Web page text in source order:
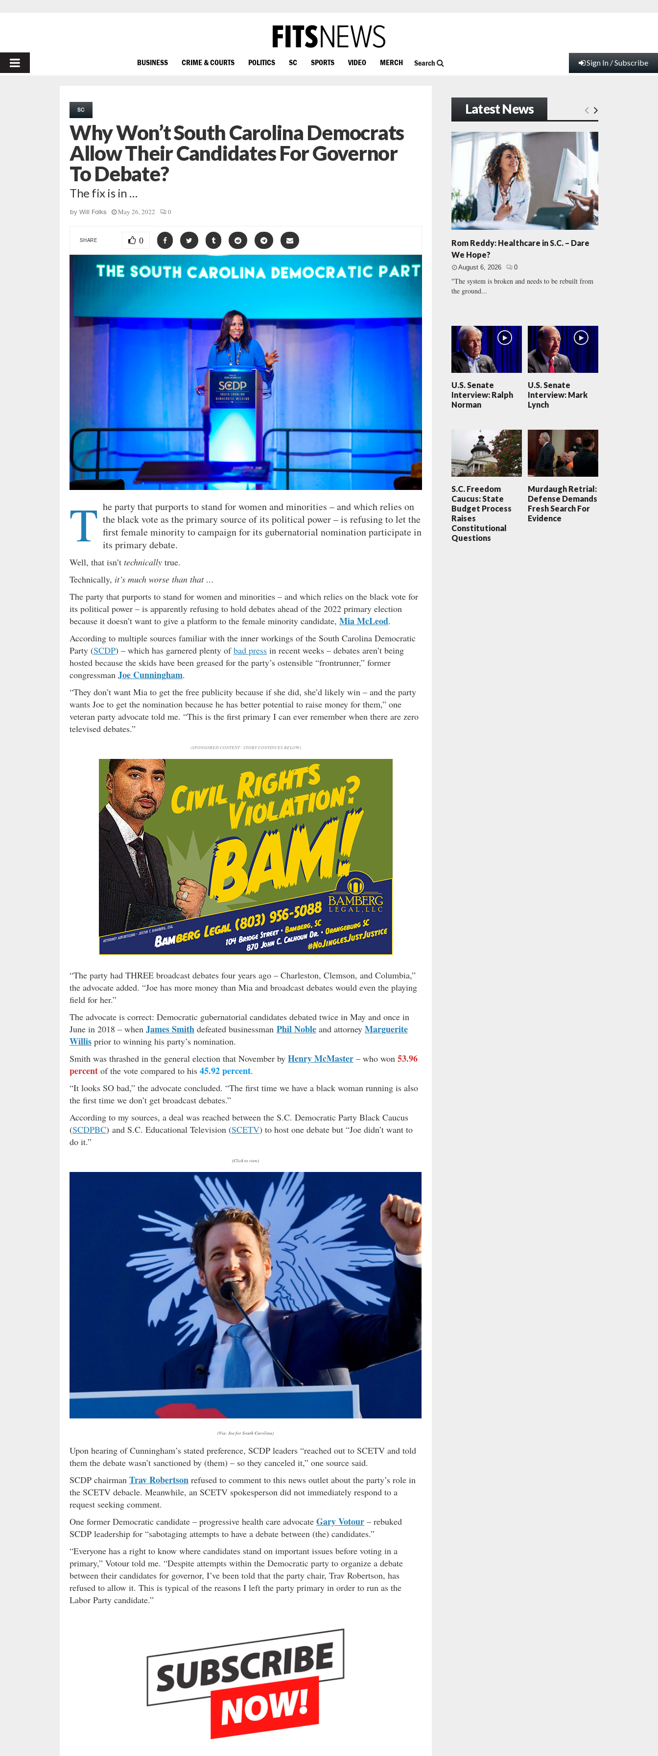
PRIMARY
BUSINESS CRIME & COURTS POLITICS SC SPORTS VIDEO MERCH Search Sign In / Subscribe
SC
Why Won’t South Carolina Democrats
Allow Their Candidates For Governor
To Debate?
The fix is in …
by Will Folks May 26, 2022 0
SHARE 0
T he party that purports to stand for women and minorities – and which relies on
the black vote as the primary source of its political power – is refusing to let the
first female minority to campaign for its gubernatorial nomination participate in
its primary debate.
Well, that isn’t technically true.
Technically, it’s much worse than that …
The party that purports to stand for women and minorities – and which relies on the black vote for
its political power – is apparently refusing to hold debates ahead of the 2022 primary election
because it doesn’t want to give a platform to the female minority candidate, Mia McLeod.
According to multiple sources familiar with the inner workings of the South Carolina Democratic
Party (SCDP) – which has garnered plenty ofbad press in recent weeks – debates aren’t being
hosted because the skids have been greased for the party’s ostensible “frontrunner,” former
congressman Joe Cunningham.
“They don’t want Mia to get the free publicity because if she did, she’d likely win – and the party
wants Joe to get the nomination because he has better potential to raise money for them,” one
veteran party advocate told me. “This is the first primary I can ever remember when there are zero
televised debates.”
(SPONSORED CONTENT - STORY CONTINUES BELOW)
“The party had THREE broadcast debates four years ago – Charleston, Clemson, and Columbia,”
the advocate added. “Joe has more money than Mia and broadcast debates would even the playing
field for her.”
The advocate is correct: Democratic gubernatorial candidates debated twice in May and once in
June in 2018 – when James Smith defeated businessman Phil Noble and attorney Marguerite
Willis prior to winning his party’s nomination.
Smith was thrashed in the general election that November by Henry McMaster – who won 53.96
percent of the vote compared to his 45.92 percent.
“It looks SO bad,” the advocate concluded. “The first time we have a black woman running is also
the first time we don’t get broadcast debates.”
According to my sources, a deal was reached between the S.C. Democratic Party Black Caucus
(SCDPBC) and S.C. Educational Television (SCETV) to host one debate but “Joe didn’t want to
do it.”
(Click to view)
(Via: Joe for South Carolina)
Upon hearing of Cunningham’s stated preference, SCDP leaders “reached out to SCETV and told
them the debate wasn’t sanctioned by (them) – so they canceled it,” one source said.
SCDP chairman Trav Robertson refused to comment to this news outlet about the party’s role in
the SCETV debacle. Meanwhile, an SCETV spokesperson did not immediately respond to a
request seeking comment.
One former Democratic candidate – progressive health care advocate Gary Votour – rebuked
SCDP leadership for “sabotaging attempts to have a debate between (the) candidates.”
“Everyone has a right to know where candidates stand on important issues before voting in a
primary,” Votour told me. “Despite attempts within the Democratic party to organize a debate
between their candidates for governor, I’ve been told that the party chair, Trav Robertson, has
refused to allow it. This is typical of the reasons I left the party primary in order to run as the
Labor Party candidate.”
Latest News
Rom Reddy: Healthcare in S.C. – Dare
We Hope?
August 6, 2026 0
"The system is broken and needs to be rebuilt from
the ground...
U.S. Senate
Interview: Ralph
Norman
U.S. Senate
Interview: Mark
Lynch
S.C. Freedom
Caucus: State
Budget Process
Raises
Constitutional
Questions
Murdaugh Retrial:
Defense Demands
Fresh Search For
Evidence